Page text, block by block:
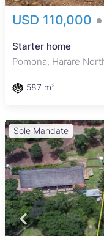
USD 110,000
Starter home
Pomona, Harare
587 m²
Sole Mandate